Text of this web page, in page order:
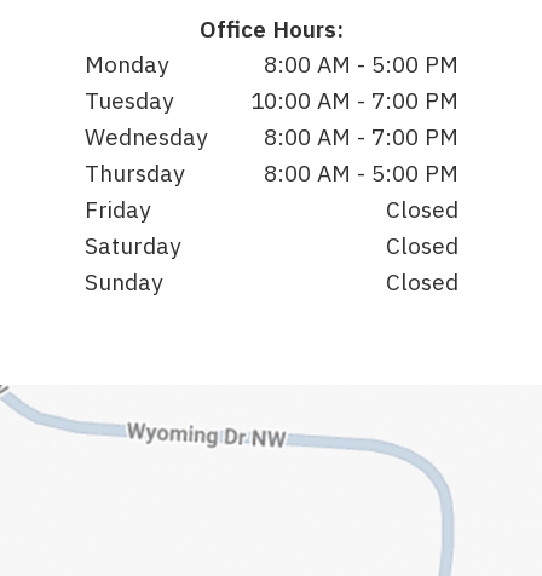
Office Hours:
Monday
8:00 AM - 5:00 PM
Tuesday
10:00 AM - 7:00 PM
Wednesday
8:00 AM - 7:00 PM
Thursday
8:00 AM - 5:00 PM
Friday
Closed
Saturday
Closed
Sunday
Closed